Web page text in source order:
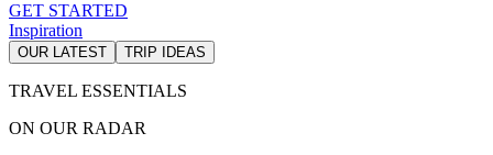
GET STARTED
Inspiration
OUR LATEST TRIP IDEAS
TRAVEL ESSENTIALS
ON OUR RADAR